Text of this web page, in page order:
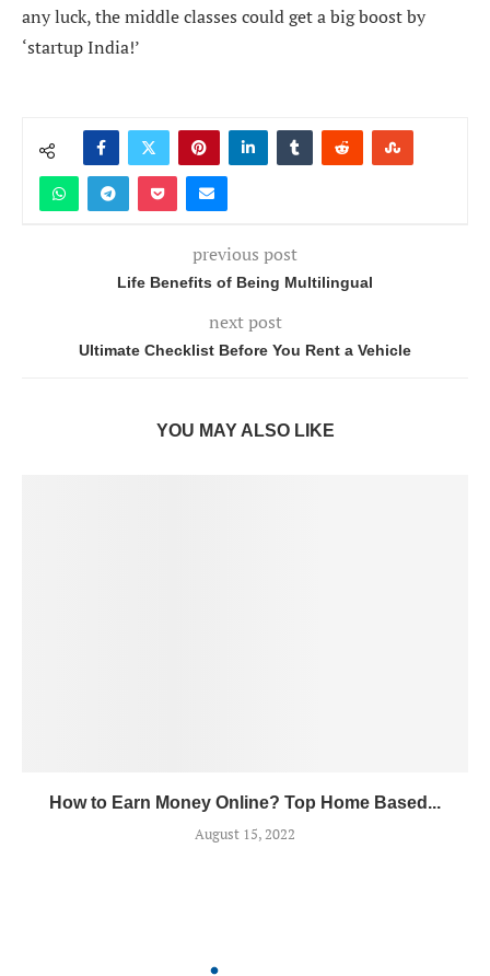
any luck, the middle classes could get a big boost by
‘startup India!’
previous post
Life Benefits of Being Multilingual
next post
Ultimate Checklist Before You Rent a Vehicle
YOU MAY ALSO LIKE
How to Earn Money Online? Top Home Based...
August 15, 2022